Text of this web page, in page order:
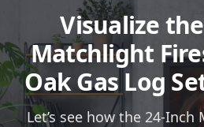
Visualize
Matchlight
Oak Gas Log
Let’s see how the 24-